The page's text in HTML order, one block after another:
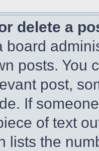
delete a
board
posts. You
post,
If
of text
lists the